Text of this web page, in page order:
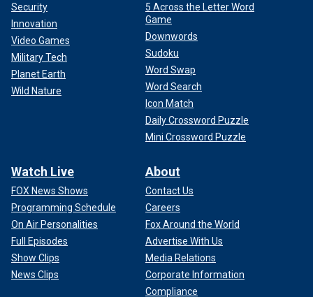
Security
Innovation
Video Games
Military Tech
Planet Earth
Wild Nature
5 Across the Letter Word
Game
Downwords
Sudoku
Word Swap
Word Search
Icon Match
Daily Crossword Puzzle
Mini Crossword Puzzle
Watch Live
FOX News Shows
Programming Schedule
On Air Personalities
Full Episodes
Show Clips
News Clips
About
Contact Us
Careers
Fox Around the World
Advertise With Us
Media Relations
Corporate Information
Compliance